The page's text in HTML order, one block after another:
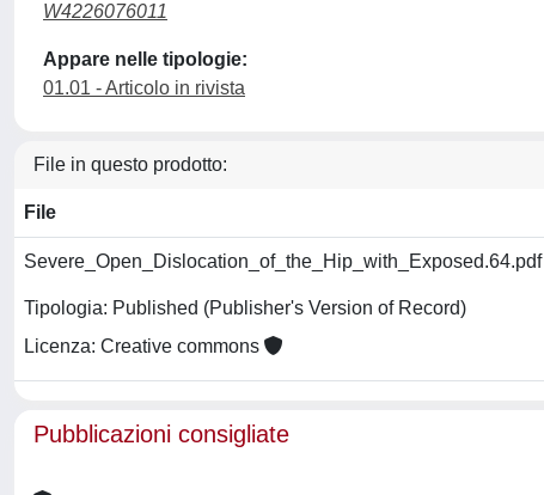
W4226076011
Appare nelle tipologie:
01.01 - Articolo in rivista
File in questo prodotto:
File
Severe_Open_Dislocation_of_the_Hip_with_Exposed.64.pdf
Tipologia: Published (Publisher's Version of Record)
Licenza: Creative commons
Pubblicazioni consigliate